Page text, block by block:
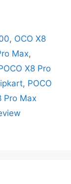
, OCO X8
Max,
X8 Pro
, POCO
Pro Max